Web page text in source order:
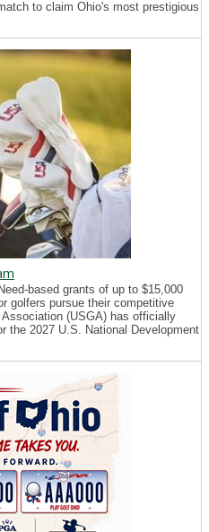
to claim Ohio's most prestigious
based grants of up to $15,000
golfers pursue their competitive
(USGA) has officially
the 2027 U.S. National Development